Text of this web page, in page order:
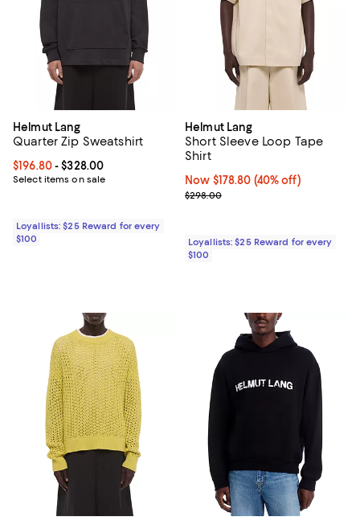
Helmut Lang
Quarter Zip Sweatshirt
Current price From $196.80 to $328.00; ;
$196.80- $328.00
Select items on sale
Loyallists: $25 Reward for every
$100
Helmut Lang
Short Sleeve Loop Tape
Shirt
Now $178.80; 40% off;
Now $178.80 (40% off)
Previous price $298.00
$298.00
Loyallists: $25 Reward for every
$100